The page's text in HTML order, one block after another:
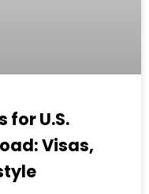
for U.S.
Visas,